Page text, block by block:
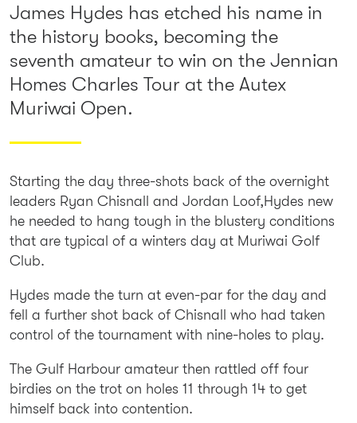
James Hydes has etched his name in
the history books, becoming the
seventh amateur to win on the Jennian
Homes Charles Tour at the Autex
Muriwai Open.
Starting the day three-shots back of the overnight
leaders Ryan Chisnall and Jordan Loof,Hydes new
he needed to hang tough in the blustery conditions
that are typical of a winters day at Muriwai Golf
Club.
Hydes made the turn at even-par for the day and
fell a further shot back of Chisnall who had taken
control of the tournament with nine-holes to play.
The Gulf Harbour amateur then rattled off four
birdies on the trot on holes 11 through 14 to get
himself back into contention.